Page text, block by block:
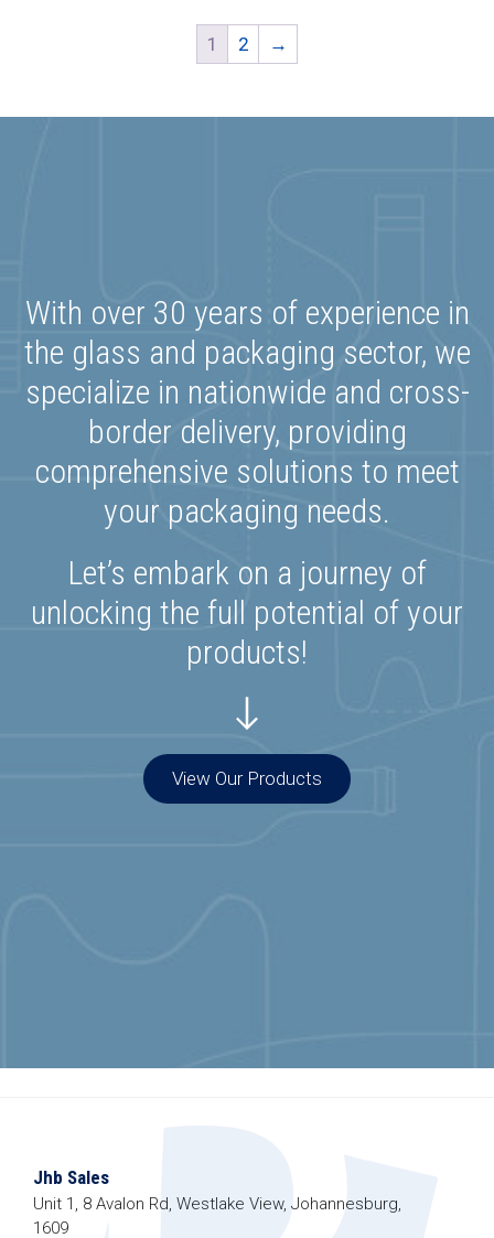
1 2 →
With over 30 years of experience in
the glass and packaging sector, we
specialize in nationwide and cross-
border delivery, providing
comprehensive solutions to meet
your packaging needs.
Let’s embark on a journey of
unlocking the full potential of your
products!
View Our Products
Jhb Sales
Unit 1, 8 Avalon Rd, Westlake View, Johannesburg,
1609